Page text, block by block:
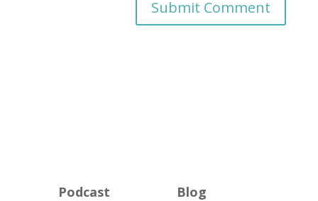
Podcast Blog